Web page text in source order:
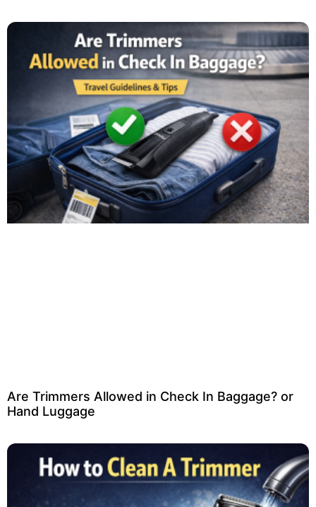
Are Trimmers Allowed in Check In Baggage? or
Hand Luggage